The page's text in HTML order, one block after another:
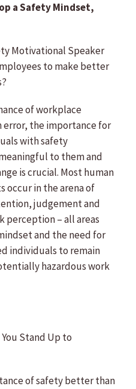
a Safety Mindset,
Motivational Speaker
to make better
of workplace
error, the importance for
with safety
to them and
is crucial. Most human
occur in the arena of
judgement and
perception – all areas
and the need for
individuals to remain
hazardous work
Stand Up to
of safety better than